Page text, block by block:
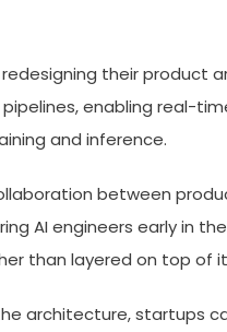
their product
enabling real-
and inference.
between
AI engineers early in
than layered on top of
architecture, startups